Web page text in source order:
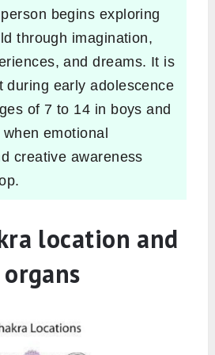
begins exploring
through imagination,
and dreams. It is
during early adolescence
of 7 to 14 in boys and
emotional
creative awareness
location and